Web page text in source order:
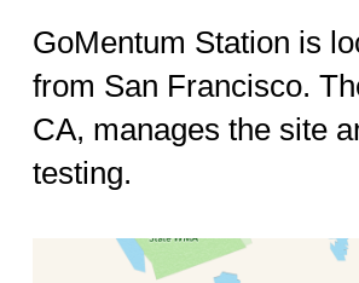
GoMentum Station is
from San Francisco.
CA, manages the site
testing.